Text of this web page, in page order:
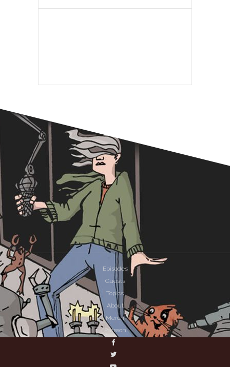
Episodes
Guests
Topics
About
Merch
Patreon